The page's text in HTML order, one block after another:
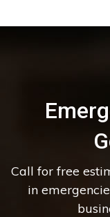
Call for free
in